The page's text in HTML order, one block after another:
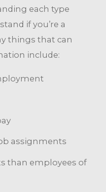
each type
if you’re a
things that can
include:
assignments
than employees of